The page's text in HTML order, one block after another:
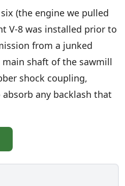
(the engine we pulled
V-8 was installed prior to
from a junked
shaft of the sawmill
shock coupling,
any backlash that